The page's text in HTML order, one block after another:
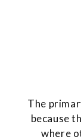
The
because
where